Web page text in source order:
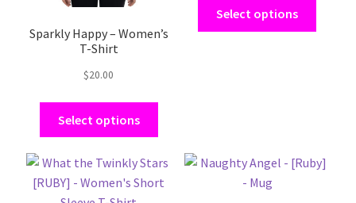
Sparkly Happy – Women’s
T-Shirt
$20.00
Select options
may
be
chosen
on
page
Select options
may
be
This
product
This
product